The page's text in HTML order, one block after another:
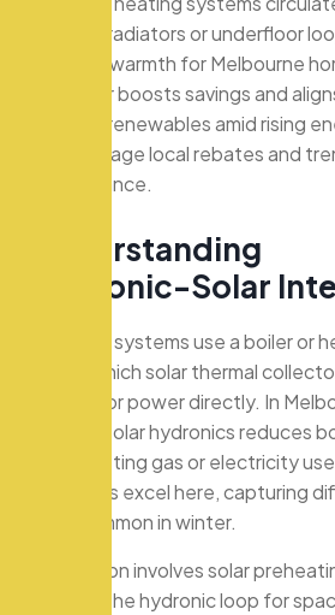
pipes to radiators or underfloor
efficient warmth for Melbourne
with solar boosts savings and
push for renewables amid rising
tips leverage local rebates and
performance.
rstanding
onic-Solar Inte
Hydronic systems use a boiler or
water, which solar thermal
preheat or power directly. In
climate, solar hydronics reduces
50%, cutting gas or electricity
collectors excel here, capturing
days common in winter.
Integration involves solar
feeding the hydronic loop for